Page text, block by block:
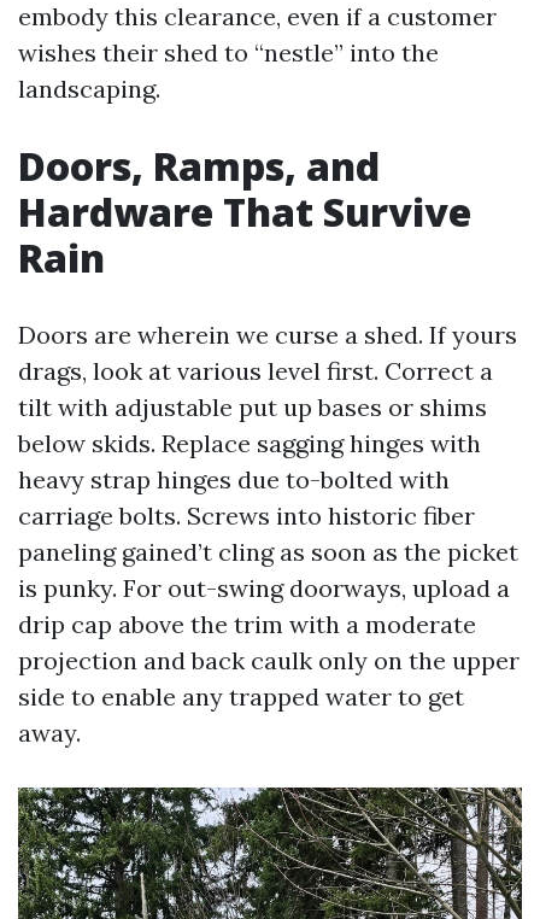
embody this clearance, even if a customer
wishes their shed to “nestle” into the
landscaping.
Doors, Ramps, and
Hardware That Survive
Rain
Doors are wherein we curse a shed. If yours
drags, look at various level first. Correct a
tilt with adjustable put up bases or shims
below skids. Replace sagging hinges with
heavy strap hinges due to-bolted with
carriage bolts. Screws into historic fiber
paneling gained’t cling as soon as the picket
is punky. For out-swing doorways, upload a
drip cap above the trim with a moderate
projection and back caulk only on the upper
side to enable any trapped water to get
away.